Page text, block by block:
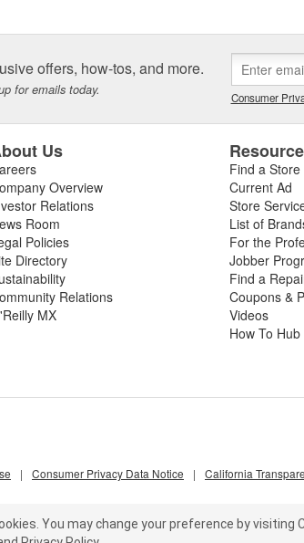
offers, how-tos, and more.
for emails today. Consumer
Us
Overview
Relations
Room
Policies
Directory
Relations
MX
Find a Store
Current Ad
Store
List of
For the
Jobber
Find a
Coupons &
Videos
How To Hub
| Consumer Privacy Data Notice | California
You may change your preference by visiting